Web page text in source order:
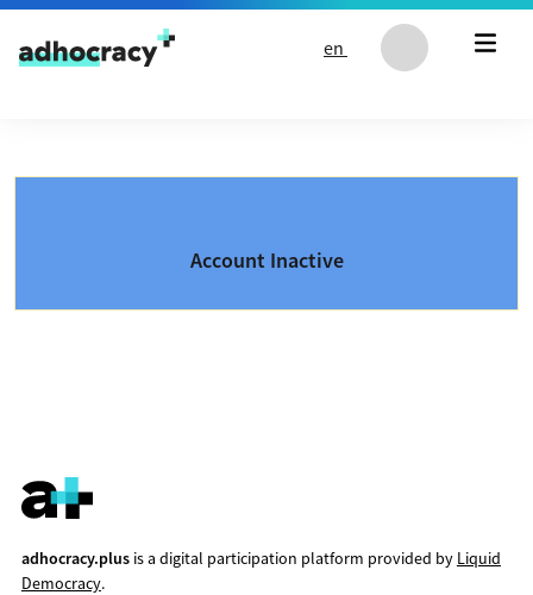
Skip to content
en
Account Inactive
adhocracy.plusis a digital participation platform provided by Liquid
Democracy.